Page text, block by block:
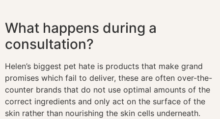
What happens during a
consultation?
Helen’s biggest pet hate is products that make grand
promises which fail to deliver, these are often over-the-
counter brands that do not use optimal amounts of the
correct ingredients and only act on the surface of the
skin rather than nourishing the skin cells underneath.